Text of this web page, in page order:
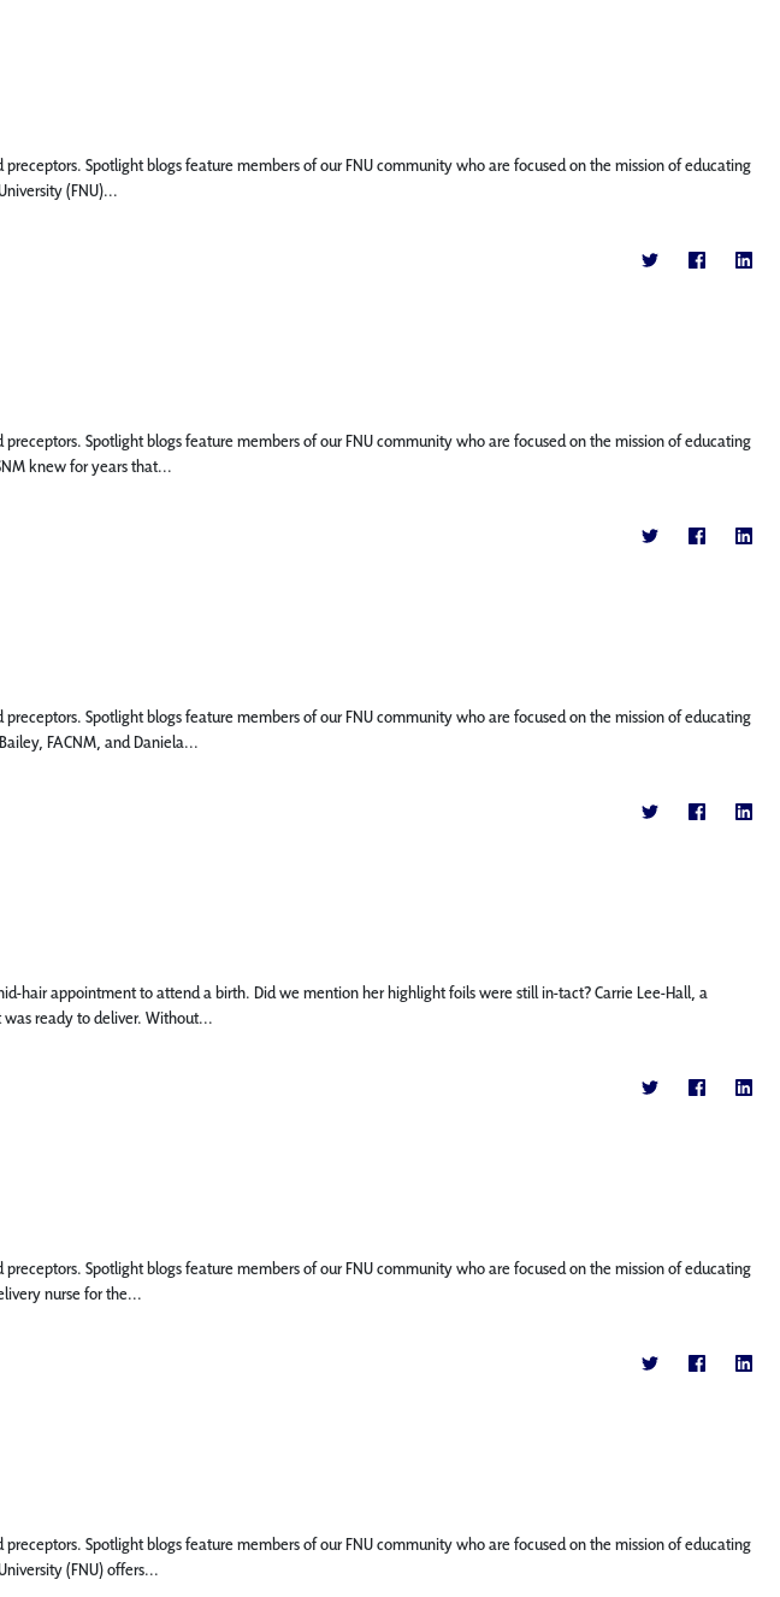
Spotlight blogs feature members of our FNU community who are focused on the mission of educating
(FNU)...
Spotlight blogs feature members of our FNU community who are focused on the mission of educating
knew for years that...
Spotlight blogs feature members of our FNU community who are focused on the mission of educating
FACNM, and Daniela...
hair appointment to attend a birth. Did we mention her highlight foils were still in-tact? Carrie Lee-Hall, a
ready to deliver. Without...
Spotlight blogs feature members of our FNU community who are focused on the mission of educating
nurse for the...
Spotlight blogs feature members of our FNU community who are focused on the mission of educating
(FNU) offers...